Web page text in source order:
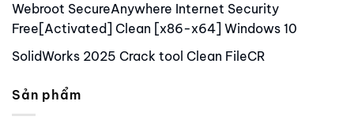
Webroot SecureAnywhere Internet Security
Free[Activated] Clean [x86-x64] Windows 10
SolidWorks 2025 Crack tool Clean FileCR
Sản phẩm